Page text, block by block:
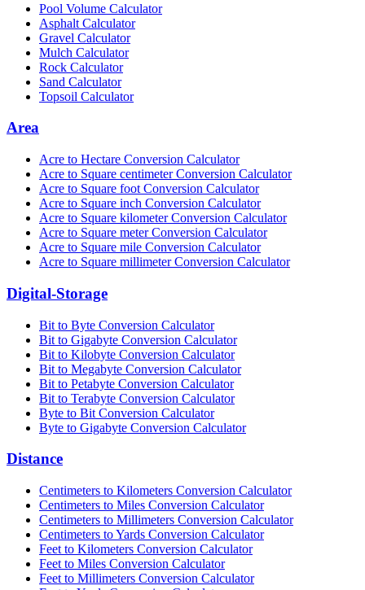
Pool Volume Calculator
Asphalt Calculator
Gravel Calculator
Mulch Calculator
Rock Calculator
Sand Calculator
Topsoil Calculator
Area
Acre to Hectare Conversion Calculator
Acre to Square centimeter Conversion Calculator
Acre to Square foot Conversion Calculator
Acre to Square inch Conversion Calculator
Acre to Square kilometer Conversion Calculator
Acre to Square meter Conversion Calculator
Acre to Square mile Conversion Calculator
Acre to Square millimeter Conversion Calculator
Digital-Storage
Bit to Byte Conversion Calculator
Bit to Gigabyte Conversion Calculator
Bit to Kilobyte Conversion Calculator
Bit to Megabyte Conversion Calculator
Bit to Petabyte Conversion Calculator
Bit to Terabyte Conversion Calculator
Byte to Bit Conversion Calculator
Byte to Gigabyte Conversion Calculator
Distance
Centimeters to Kilometers Conversion Calculator
Centimeters to Miles Conversion Calculator
Centimeters to Millimeters Conversion Calculator
Centimeters to Yards Conversion Calculator
Feet to Kilometers Conversion Calculator
Feet to Miles Conversion Calculator
Feet to Millimeters Conversion Calculator